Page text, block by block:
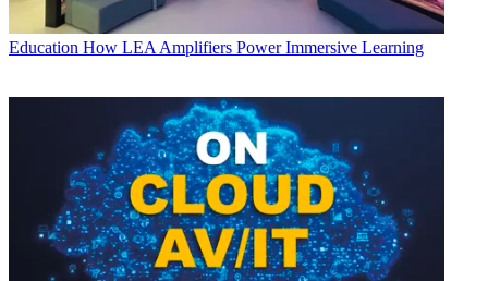
Education How LEA Amplifiers Power Immersive Learning